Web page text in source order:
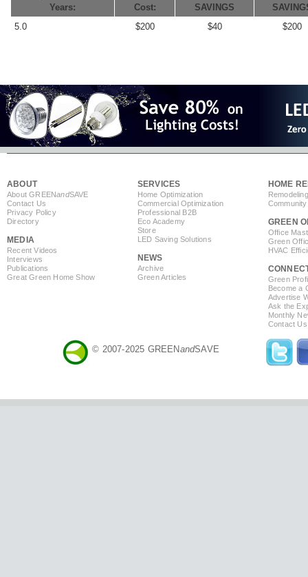
Years:
Cost:
SAVINGS
5.0
$200 $40 $200
ABOUT
About GREENandSAVE
Contact Us
Privacy Policy
Directory
MEDIA
Recent Videos
Interviews
Publications
Great Green Home Show
SERVICES
Home Optimization
Commercial Optimization
Professional B2B
Eco Academy
Store
LED Saving Solutions
NEWS
Archive
Green Articles
HOME
GREEN
Office
Green
HVAC
Green
Become a
Advertise
Ask the
Monthly
Contact Us
© 2007-2025 GREEN andSAVE